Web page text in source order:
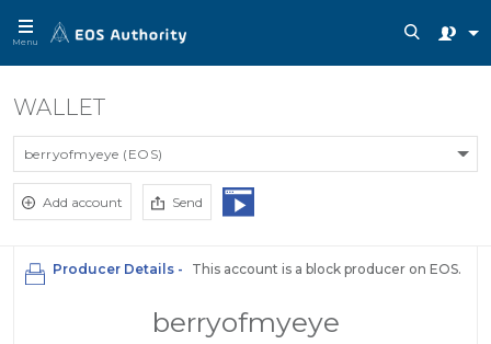
Menu
WALLET
berryofmyeye (EOS)
Add account Send
Producer Details - This account is a block producer on EOS.
berryofmyeye